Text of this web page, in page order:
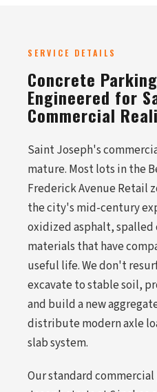
SERVICE DETAILS
Concrete
Engineered for
Commercial
Saint Joseph's
mature. Most lots in the
Frederick Avenue Retail
the city's mid-century
oxidized asphalt, spalled
materials that have
useful life. We don't
excavate to stable soil,
and build a new
distribute modern axle
slab system.
Our standard